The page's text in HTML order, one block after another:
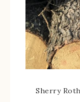
Sherry